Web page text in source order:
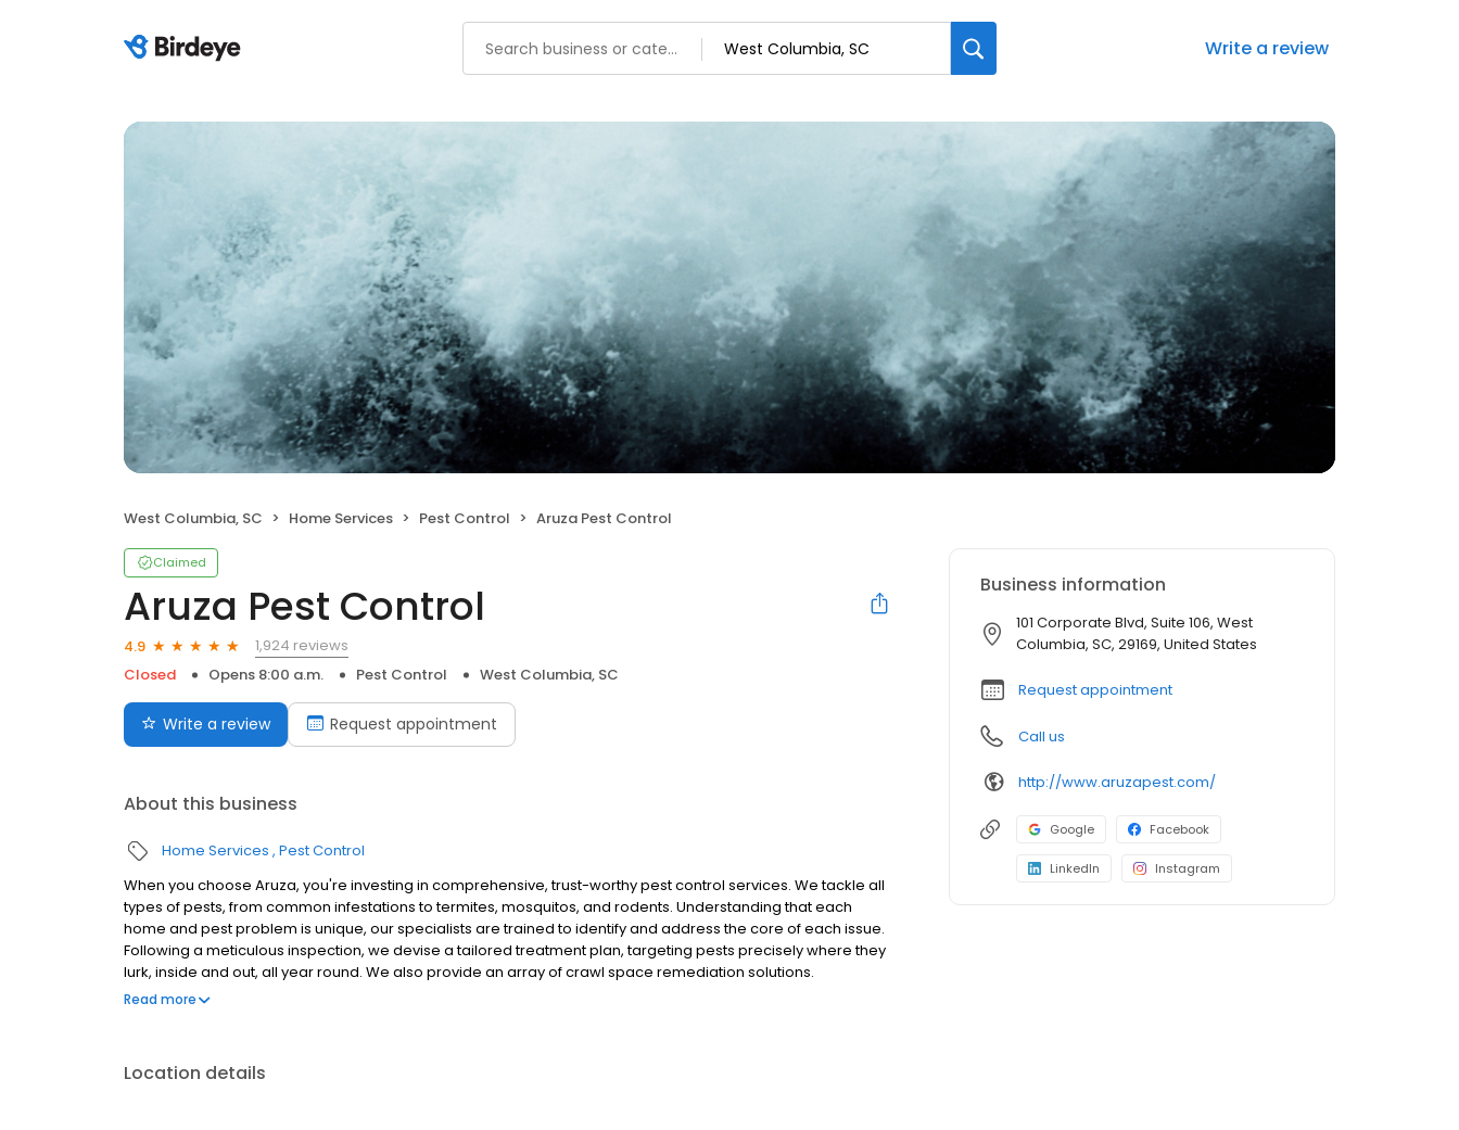
Write a review
West Columbia, SC Home Services Pest Control Aruza Pest Control
Claimed
Aruza Pest Control
4.9
1,924 reviews
Closed
Opens 8:00 a.m. Pest Control West Columbia, SC
Write a review Request appointment
About this business
Home Services Pest Control
When you choose Aruza, you're investing in comprehensive, trust-worthy pest control services. We tackle all
types of pests, from common infestations to termites, mosquitos, and rodents. Understanding that each
home and pest problem is unique, our specialists are trained to identify and address the core of each issue.
Following a meticulous inspection, we devise a tailored treatment plan, targeting pests precisely where they
lurk, inside and out, all year round. We also provide an array of crawl space remediation solutions.
Committed to your satisfaction, we won't rest until you feel that your home is protected from pests, granting
Read more
Location details
Business information
101 Corporate Blvd, Suite 106, West
Columbia, SC, 29169, United States
Request appointment
Call us
http://www.aruzapest.com/
Google Facebook
LinkedIn Instagram